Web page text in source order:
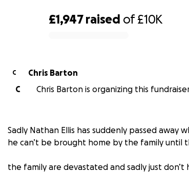
£1,947 raised of£10K
C
Chris Barton
C
Chris Barton is organizing this
Sadly Nathan Ellis has suddenly passed away
he can’t be brought home by the family until
the family are devastated and sadly just don’t